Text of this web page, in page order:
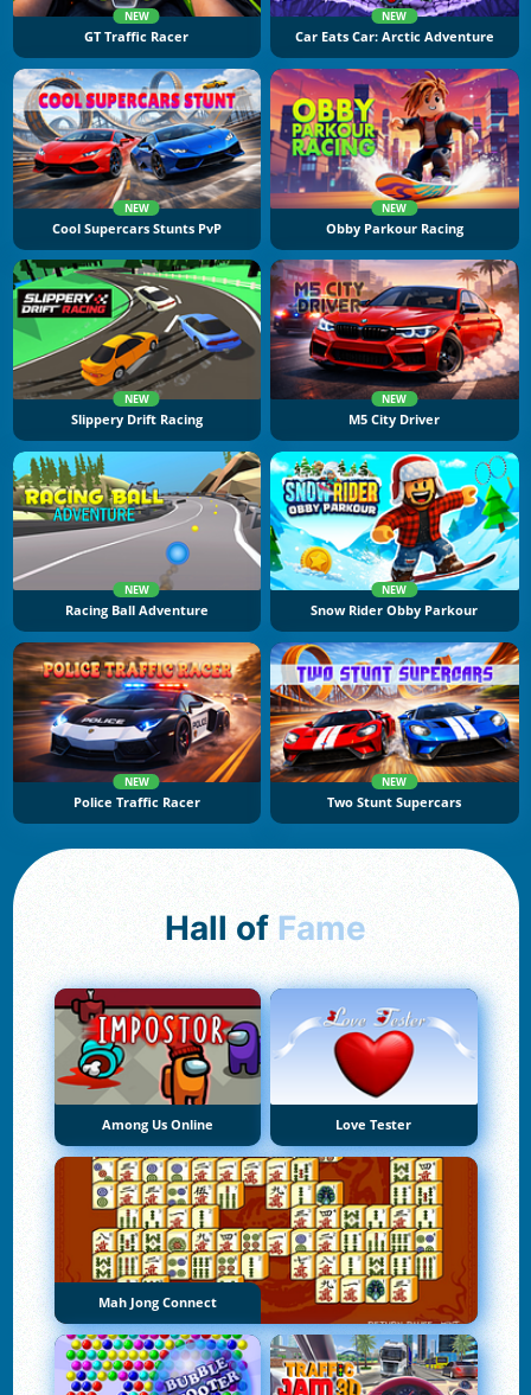
NEW
GT Traffic Racer
NEW
Car Eats Car: Arctic Adventure
NEW
Cool Supercars Stunts PvP
NEW
Obby Parkour Racing
NEW
Slippery Drift Racing
NEW
M5 City Driver
NEW
Racing Ball Adventure
NEW
Snow Rider Obby Parkour
NEW
Police Traffic Racer
NEW
Two Stunt Supercars
Hall of Fame
Among Us Online Love Tester
Mah Jong Connect